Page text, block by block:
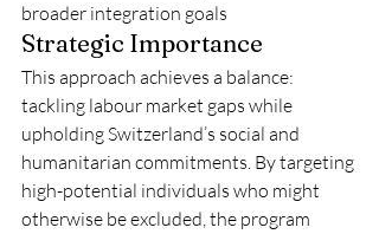
broader integration goals
Strategic Importance
This approach achieves a balance:
tackling labour market gaps while
upholding Switzerland’s social and
humanitarian commitments. By targeting
high-potential individuals who might
otherwise be excluded, the program